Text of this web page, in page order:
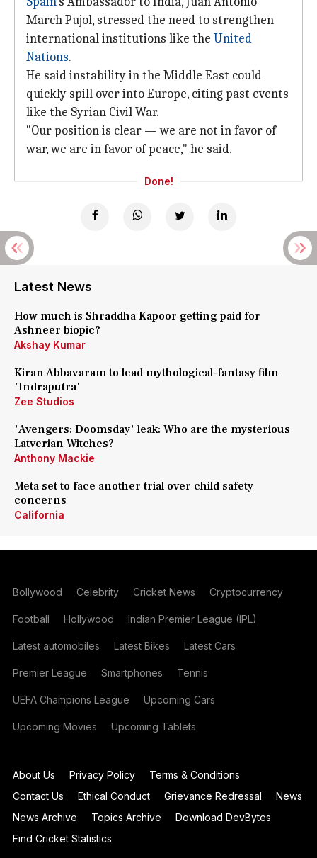
March Pujol, stressed the need to strengthen
international institutions like the United
Nations.
He said instability in the Middle East could
quickly spill over into Europe, citing past events
like the Syrian Civil War.
"Our position is clear — we are not in favor of
war, we are in favor of peace," he said.
Done!
Latest News
How much is Shraddha Kapoor getting paid for
Ashneer biopic?
Akshay Kumar
Kiran Abbavaram to lead mythological-fantasy film
'Indraputra'
Zee Studios
'Avengers: Doomsday' leak: Who are the mysterious
Latverian Witches?
Anthony Mackie
Meta set to face another trial over child safety
concerns
California
Bollywood Celebrity Cricket News Cryptocurrency
Football Hollywood Indian Premier League (IPL)
Latest automobiles Latest Bikes Latest Cars
Premier League Smartphones Tennis
UEFA Champions League Upcoming Cars
Upcoming Movies Upcoming Tablets
About Us Privacy Policy
Terms & Conditions
Contact Us
Ethical Conduct Grievance Redressal
News
News Archive
Topics Archive
Download DevBytes
Find Cricket Statistics